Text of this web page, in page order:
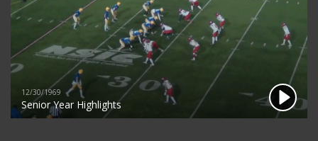
12/30/1969
Senior Year Highlights